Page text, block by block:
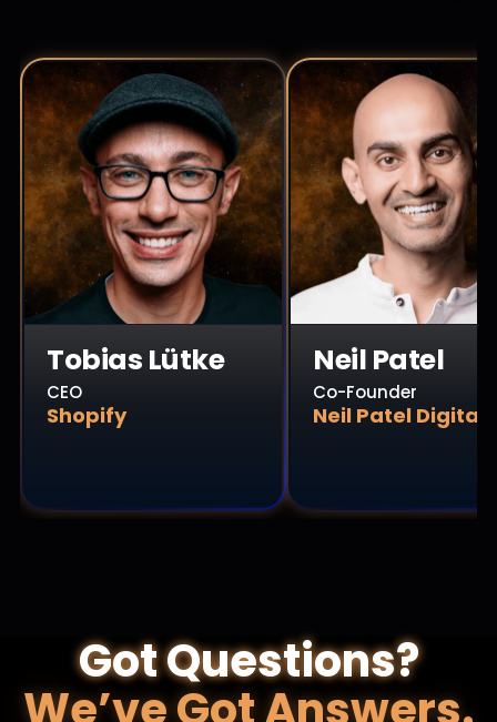
Tobias Lütke
CEO
Shopify
Neil Patel
Co-Founder
Neil Patel Digital
Got Questions?